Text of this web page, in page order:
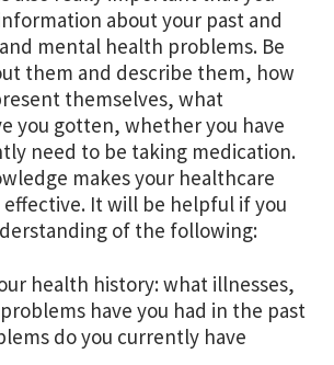
about your past and
mental health problems. Be
them and describe them, how
themselves, what
you gotten, whether you have
need to be taking medication.
makes your healthcare
It will be helpful if you
of the following:
health history: what illnesses,
have you had in the past
do you currently have